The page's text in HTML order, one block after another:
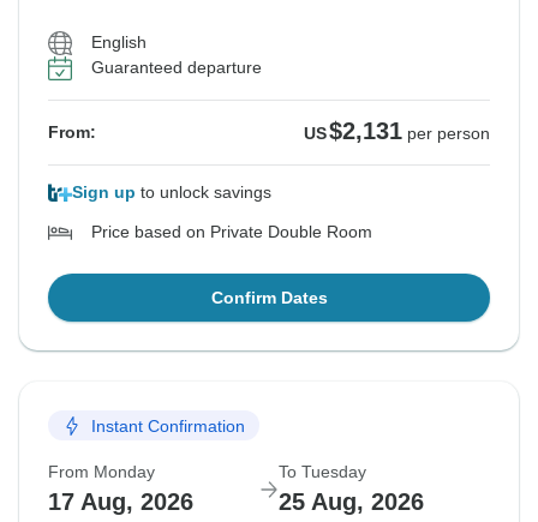
English
Guaranteed departure
From: US$2,131 per person
Sign up to unlock savings
Price based on Private Double Room
Confirm Dates
Instant Confirmation
From Monday
17 Aug, 2026
To Tuesday
25 Aug, 2026